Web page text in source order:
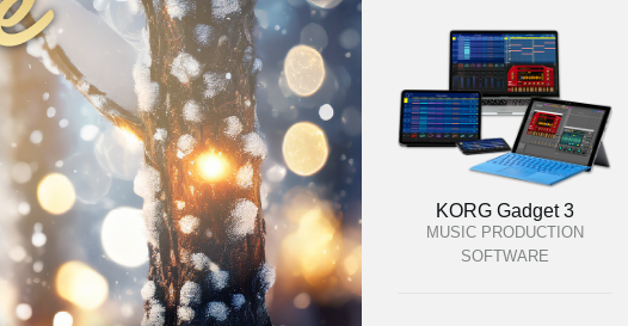
KORG Gadget 3
MUSIC PRODUCTION
SOFTWARE